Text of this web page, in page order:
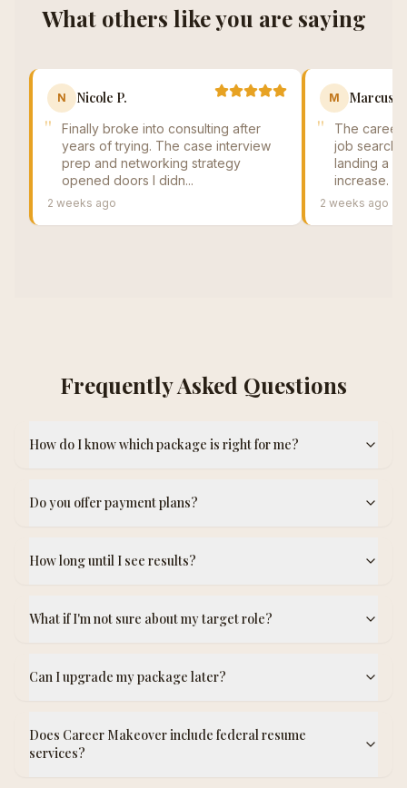
What others like you are saying
N Nicole P.
"
Finally broke into consulting after
years of trying. The case interview
prep and networking strategy
opened doors I didn...
2 weeks ago
M Marcus
"
The career
job search.
landing a
increase.
2 weeks ago
Frequently Asked Questions
How do I know which package is right for me?
Do you offer payment plans?
How long until I see results?
What if I'm not sure about my target role?
Can I upgrade my package later?
Does Career Makeover include federal resume
services?